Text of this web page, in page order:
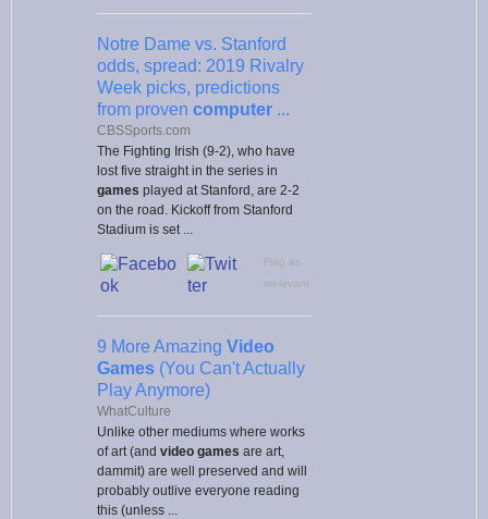
Notre Dame vs. Stanford
odds, spread: 2019 Rivalry
Week picks, predictions
from proven computer ...
CBSSports.com
The Fighting Irish (9-2), who have
lost five straight in the series in
games played at Stanford, are 2-2
on the road. Kickoff from Stanford
Stadium is set ...
Flag as
irrelevant
9 More Amazing Video
Games (You Can't Actually
Play Anymore)
WhatCulture
Unlike other mediums where works
of art (and video games are art,
dammit) are well preserved and will
probably outlive everyone reading
this (unless ...